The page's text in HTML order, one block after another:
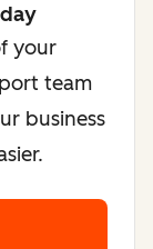
your
team
business